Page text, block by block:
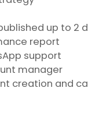
up to 2
report
support
manager
creation and